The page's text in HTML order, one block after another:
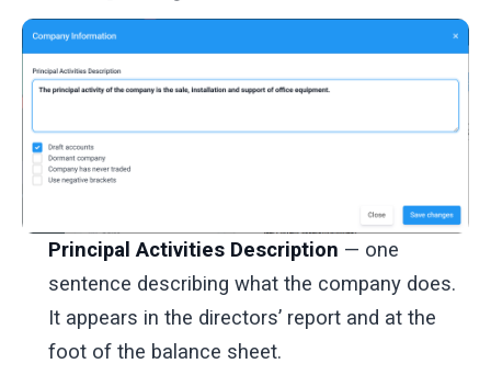
Principal Activities Description — one
sentence describing what the company does.
It appears in the directors’ report and at the
foot of the balance sheet.